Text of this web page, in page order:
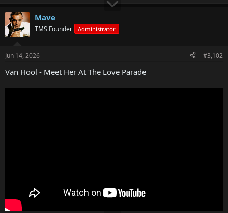
Mave
TMS Founder Administrator
Jun 14, 2026 #3,102
Van Hool - Meet Her At The Love Parade